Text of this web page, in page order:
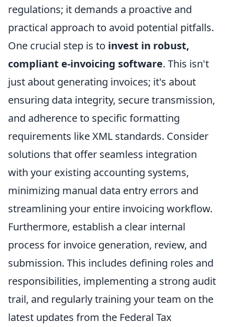
regulations; it demands a proactive and
practical approach to avoid potential pitfalls.
One crucial step is to invest in robust,
compliant e-invoicing software. This isn't
just about generating invoices; it's about
ensuring data integrity, secure transmission,
and adherence to specific formatting
requirements like XML standards. Consider
solutions that offer seamless integration
with your existing accounting systems,
minimizing manual data entry errors and
streamlining your entire invoicing workflow.
Furthermore, establish a clear internal
process for invoice generation, review, and
submission. This includes defining roles and
responsibilities, implementing a strong audit
trail, and regularly training your team on the
latest updates from the Federal Tax